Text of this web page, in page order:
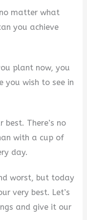
matter what
you achieve
plant now, you
you wish to see in
There’s no
with a cup of
day.
worst, but today
very best. Let’s
and give it our